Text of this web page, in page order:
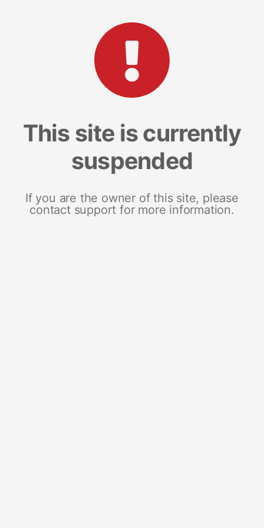
This site is currently
suspended
If you are the owner of this site, please
contact support for more information.